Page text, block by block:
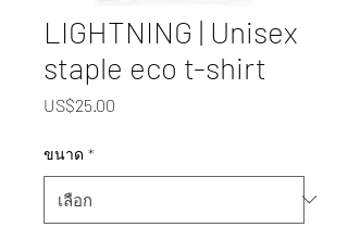
LIGHTNING | Unisex
staple eco t-shirt
US$25.00
ขนาด *